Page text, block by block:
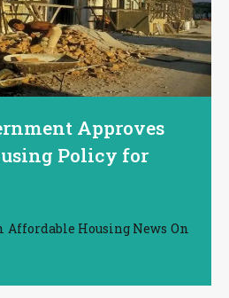
Approves
Policy for
Affordable Housing News On